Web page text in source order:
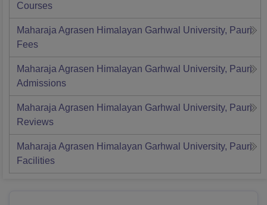
Courses
Maharaja Agrasen Himalayan Garhwal University, Pauri
Fees
Maharaja Agrasen Himalayan Garhwal University, Pauri
Admissions
Maharaja Agrasen Himalayan Garhwal University, Pauri
Reviews
Maharaja Agrasen Himalayan Garhwal University, Pauri
Facilities